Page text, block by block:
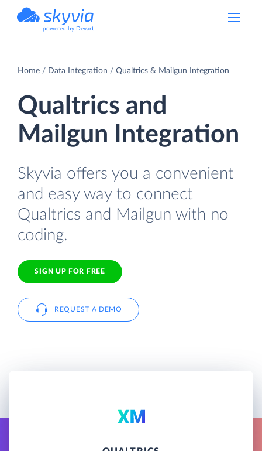
powered by Devart
Home Data Integration Qualtrics & Mailgun Integration
Qualtrics and
Mailgun Integration
Skyvia offers you a convenient
and easy way to connect
Qualtrics and Mailgun with no
coding.
SIGN UP FOR FREE
REQUEST A DEMO